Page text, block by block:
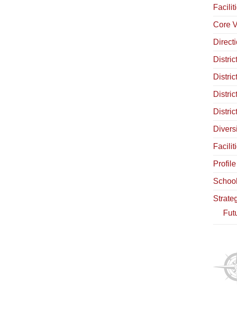
Core